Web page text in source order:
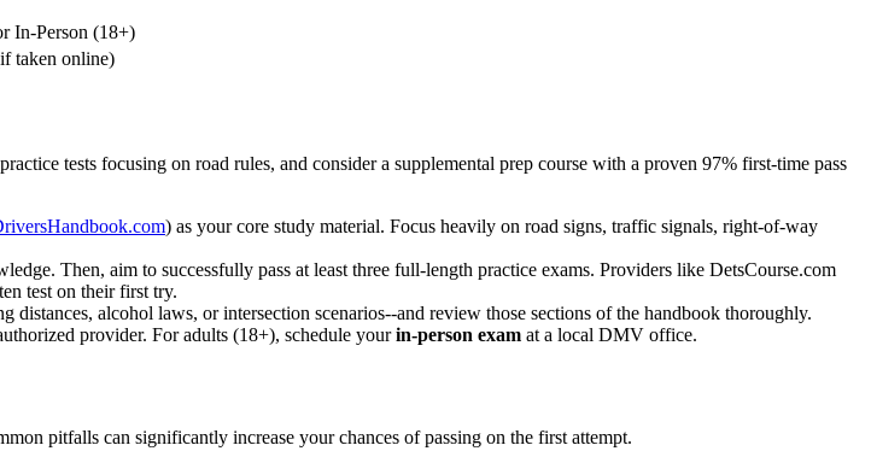
In-Person (18+)
taken online)
tests focusing on road rules, and consider a supplemental prep course with a proven 97% first-time pass
) as your core study material. Focus heavily on road signs, traffic signals, right-of-way
Then, aim to successfully pass at least three full-length practice exams. Providers like DetsCourse.com
test on their first try.
distances, alcohol laws, or intersection scenarios--and review those sections of the handbook thoroughly.
provider. For adults (18+), schedule yourin-person exam at a local DMV office.
pitfalls can significantly increase your chances of passing on the first attempt.